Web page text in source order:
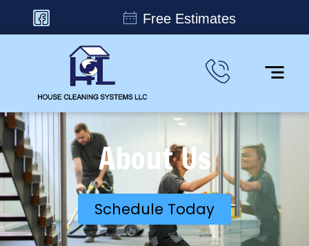
Free Estimates
About Us
Schedule Today